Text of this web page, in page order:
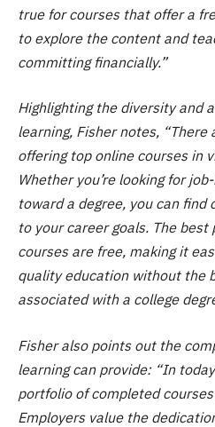
true for courses that offer a
to explore the content and
committing financially.”
Highlighting the diversity and
learning, Fisher notes,
offering top online courses in
Whether you’re looking for
toward a degree, you can
to your career goals. The
courses are free, making it
quality education without the
associated with a college
Fisher also points out the
learning can provide: “In
portfolio of completed
Employers value the